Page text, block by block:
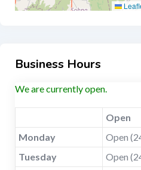
Business Hours
We are currently open.
Open
Monday
Open
Tuesday
Open